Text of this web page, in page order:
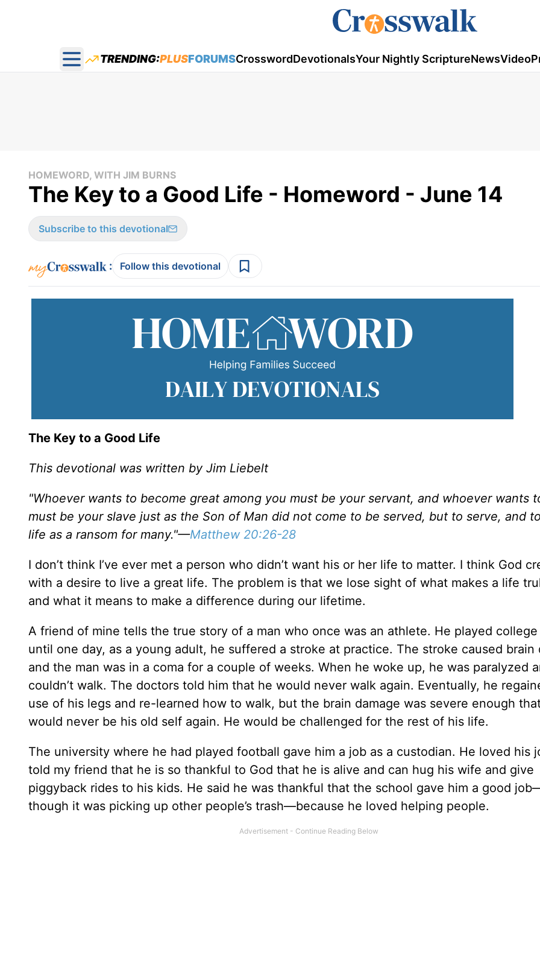
Open main menu
TRENDING:PLUSFORUMSCrosswordDevotionalsYour Nightly ScriptureNewsVideo
HOMEWORD, WITH JIM BURNS
The Key to a Good Life - Homeword - June 14
Subscribe to this devotional
: Follow this devotional
The Key to a Good Life
This devotional was written by Jim Liebelt
"Whoever wants to become great among you must be your servant, and whoever wants
must be your slave just as the Son of Man did not come to be served, but to serve, and
life as a ransom for many."—Matthew 20:26-28
I don’t think I’ve ever met a person who didn’t want his or her life to matter. I think God
with a desire to live a great life. The problem is that we lose sight of what makes a life
and what it means to make a difference during our lifetime.
A friend of mine tells the true story of a man who once was an athlete. He played
until one day, as a young adult, he suffered a stroke at practice. The stroke caused brain
and the man was in a coma for a couple of weeks. When he woke up, he was paralyzed
couldn’t walk. The doctors told him that he would never walk again. Eventually, he
use of his legs and re-learned how to walk, but the brain damage was severe enough
would never be his old self again. He would be challenged for the rest of his life.
The university where he had played football gave him a job as a custodian. He loved his
told my friend that he is so thankful to God that he is alive and can hug his wife and give
piggyback rides to his kids. He said he was thankful that the school gave him a good
though it was picking up other people’s trash—because he loved helping people.